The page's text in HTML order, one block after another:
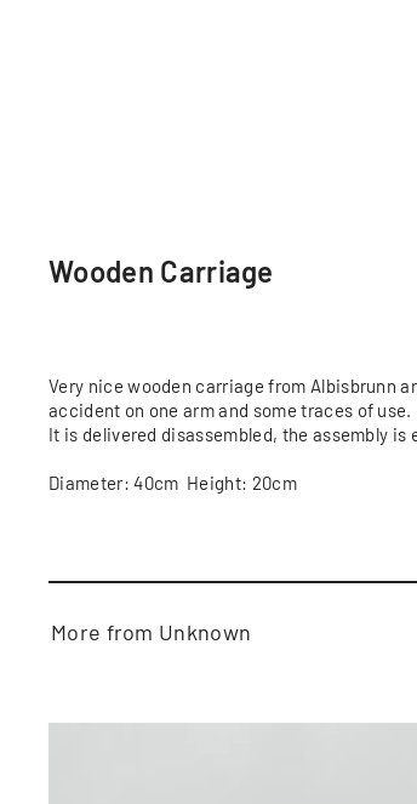
Wooden Carriage
Very nice wooden carriage from Albisbrunn
accident on one arm and some traces of use.
It is delivered disassembled, the assembly is
Diameter: 40cm Height: 20cm
More from Unknown